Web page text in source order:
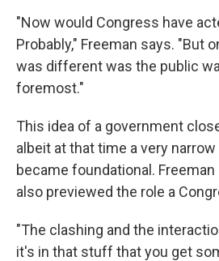
"Now would Congress have
Probably," Freeman says. "But
was different was the public
foremost."
This idea of a government
albeit at that time a very
became foundational.
also previewed the role a
"The clashing and the
it's in that stuff that you get